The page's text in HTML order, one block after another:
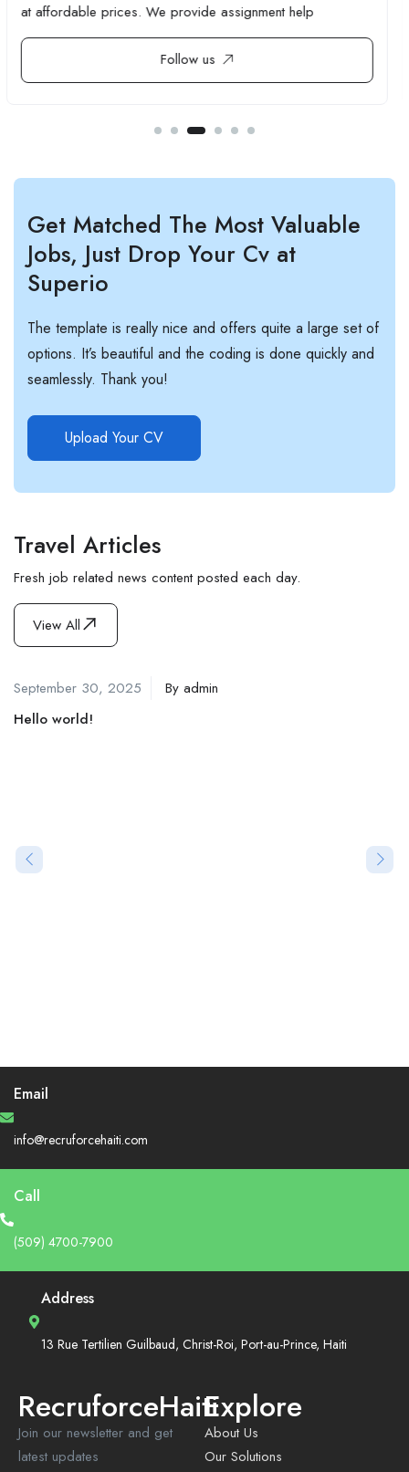
pages that don't need it.
Follow us
Get Matched The Most Valuable
Jobs, Just Drop Your Cv at
Superio
The template is really nice and offers quite a large set of
options. It’s beautiful and the coding is done quickly and
seamlessly. Thank you!
Upload Your CV
Travel Articles
Fresh job related news content posted each day.
View All
September 30, 2025 By admin
Hello world!
Email
info@recruforcehaiti.com
Call
(509) 4700-7900
Address
13 Rue Tertilien Guilbaud, Christ-Roi, Port-au-Prince, Haiti
RecruforceHaiti
Join our newsletter and get
latest updates
Explore
About Us
Our Solutions